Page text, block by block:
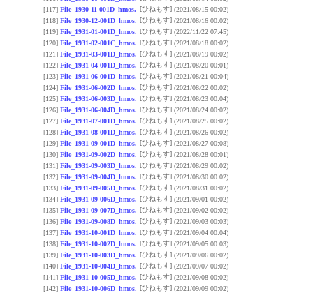
[117] File_1930-11-001D_hmos. [ひねもす] (2021/08/15 00:02)
[118] File_1930-12-001D_hmos. [ひねもす] (2021/08/16 00:02)
[119] File_1931-01-001D_hmos. [ひねもす] (2022/11/22 07:45)
[120] File_1931-02-001C_hmos. [ひねもす] (2021/08/18 00:02)
[121] File_1931-03-001D_hmos. [ひねもす] (2021/08/19 00:02)
[122] File_1931-04-001D_hmos. [ひねもす] (2021/08/20 00:01)
[123] File_1931-06-001D_hmos. [ひねもす] (2021/08/21 00:04)
[124] File_1931-06-002D_hmos. [ひねもす] (2021/08/22 00:02)
[125] File_1931-06-003D_hmos. [ひねもす] (2021/08/23 00:04)
[126] File_1931-06-004D_hmos. [ひねもす] (2021/08/24 00:02)
[127] File_1931-07-001D_hmos. [ひねもす] (2021/08/25 00:02)
[128] File_1931-08-001D_hmos. [ひねもす] (2021/08/26 00:02)
[129] File_1931-09-001D_hmos. [ひねもす] (2021/08/27 00:08)
[130] File_1931-09-002D_hmos. [ひねもす] (2021/08/28 00:01)
[131] File_1931-09-003D_hmos. [ひねもす] (2021/08/29 00:02)
[132] File_1931-09-004D_hmos. [ひねもす] (2021/08/30 00:02)
[133] File_1931-09-005D_hmos. [ひねもす] (2021/08/31 00:02)
[134] File_1931-09-006D_hmos. [ひねもす] (2021/09/01 00:02)
[135] File_1931-09-007D_hmos. [ひねもす] (2021/09/02 00:02)
[136] File_1931-09-008D_hmos. [ひねもす] (2021/09/03 00:03)
[137] File_1931-10-001D_hmos. [ひねもす] (2021/09/04 00:04)
[138] File_1931-10-002D_hmos. [ひねもす] (2021/09/05 00:03)
[139] File_1931-10-003D_hmos. [ひねもす] (2021/09/06 00:02)
[140] File_1931-10-004D_hmos. [ひねもす] (2021/09/07 00:02)
[141] File_1931-10-005D_hmos. [ひねもす] (2021/09/08 00:02)
[142] File_1931-10-006D_hmos. [ひねもす] (2021/09/09 00:02)